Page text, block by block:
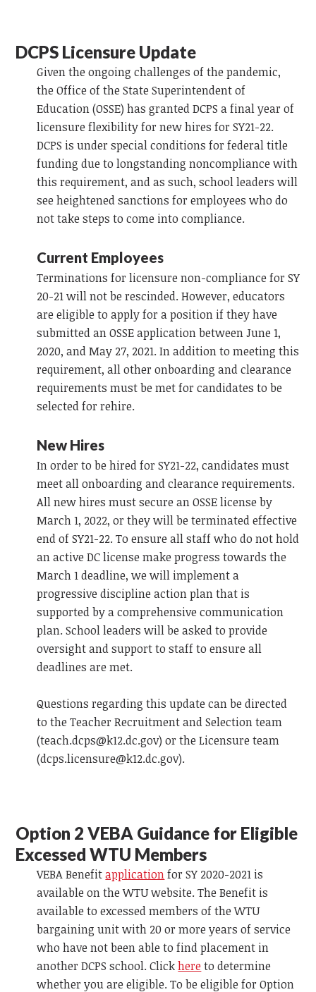
DCPS Licensure Update
Given the ongoing challenges of the pandemic,
the Office of the State Superintendent of
Education (OSSE) has granted DCPS a final year of
licensure flexibility for new hires for SY21-22.
DCPS is under special conditions for federal title
funding due to longstanding noncompliance with
this requirement, and as such, school leaders will
see heightened sanctions for employees who do
not take steps to come into compliance.
Current Employees
Terminations for licensure non-compliance for SY
20-21 will not be rescinded. However, educators
are eligible to apply for a position if they have
submitted an OSSE application between June 1,
2020, and May 27, 2021. In addition to meeting this
requirement, all other onboarding and clearance
requirements must be met for candidates to be
selected for rehire.
New Hires
In order to be hired for SY21-22, candidates must
meet all onboarding and clearance requirements.
All new hires must secure an OSSE license by
March 1, 2022, or they will be terminated effective
end of SY21-22. To ensure all staff who do not hold
an active DC license make progress towards the
March 1 deadline, we will implement a
progressive discipline action plan that is
supported by a comprehensive communication
plan. School leaders will be asked to provide
oversight and support to staff to ensure all
deadlines are met.
Questions regarding this update can be directed
to the Teacher Recruitment and Selection team
(teach.dcps@k12.dc.gov) or the Licensure team
(dcps.licensure@k12.dc.gov).
Option 2 VEBA Guidance for Eligible
Excessed WTU Members
VEBABenefitapplicationfor SY 2020-2021 is
available on the WTU website. The Benefit is
available to excessed members of the WTU
bargaining unit with 20 or more years of service
who have not been able to find placement in
another DCPS school. Clickhereto determine
whether you are eligible. To be eligible for Option